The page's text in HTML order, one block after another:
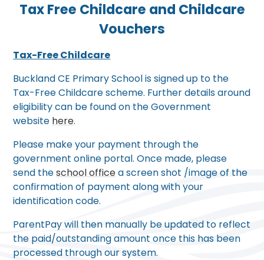
Tax Free Childcare and Childcare
Vouchers
Tax-Free Childcare
Buckland CE Primary School is signed up to the
Tax-Free Childcare scheme. Further details around
eligibility can be found on the Government
website here.
Please make your payment through the
government online portal. Once made, please
send theschool officea screen shot /image of the
confirmation of payment along with your
identification code.
ParentPay will then manually be updated to reflect
the paid/outstanding amount once this has been
processed through our system.